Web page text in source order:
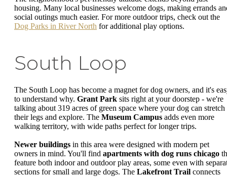
housing. Many local businesses welcome dogs, making errands
social outings much easier. For more outdoor trips, check out the
Dog Parks in River North for additional play options.
South Loop
The South Loop has become a magnet for dog owners, and it's
to understand why. Grant Park sits right at your doorstep - we're
talking about 319 acres of green space where your dog can stretch
their legs and explore. The Museum Campus adds even more
walking territory, with wide paths perfect for longer trips.
Newer buildings in this area were designed with modern pet
owners in mind. You'll find apartments with dog runs chicago
feature both indoor and outdoor play areas, some even with
sections for small and large dogs. The Lakefront Trail connects